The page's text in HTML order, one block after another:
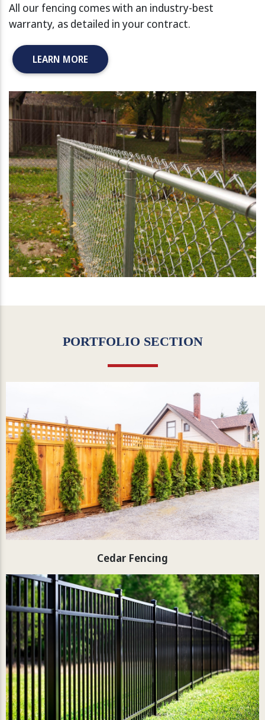
All our fencing comes with an industry-best
warranty, as detailed in your contract.
LEARN MORE
PORTFOLIO SECTION
Cedar Fencing